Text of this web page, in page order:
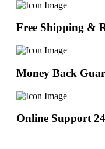
Free Shipping &
Money Back
Online Support